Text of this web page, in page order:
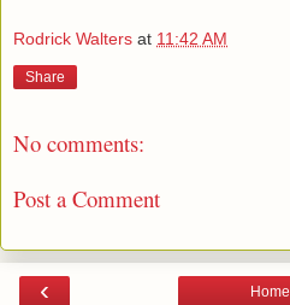
Rodrick Walters at 11:42 AM
Share
No comments:
Post a Comment
‹ Home